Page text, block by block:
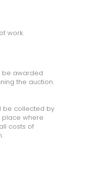
work.
be awarded
the auction.
be collected by
place where
costs of